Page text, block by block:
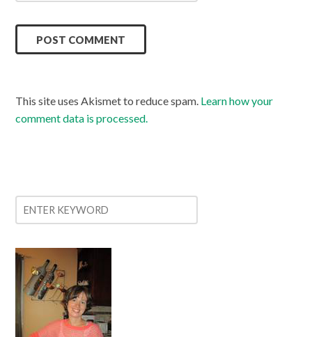
This site uses Akismet to reduce spam. Learn how your
comment data is processed.